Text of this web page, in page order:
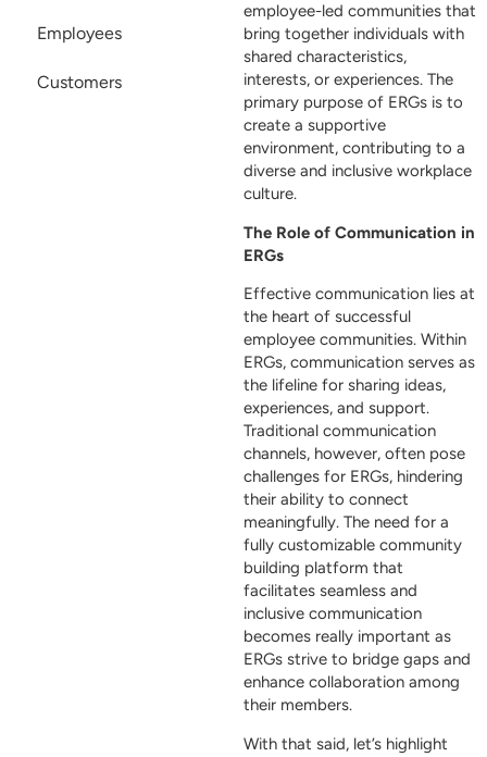
Employees
Customers
employee-led communities that
bring together individuals with
shared characteristics,
interests, or experiences. The
primary purpose of ERGs is to
create a supportive
environment, contributing to a
diverse and inclusive workplace
culture.
The Role of Communication in
ERGs
Effective communication lies at
the heart of successful
employee communities. Within
ERGs, communication serves as
the lifeline for sharing ideas,
experiences, and support.
Traditional communication
channels, however, often pose
challenges for ERGs, hindering
their ability to connect
meaningfully. The need for a
fully customizable community
building platform that
facilitates seamless and
inclusive communication
becomes really important as
ERGs strive to bridge gaps and
enhance collaboration among
their members.
With that said, let’s highlight